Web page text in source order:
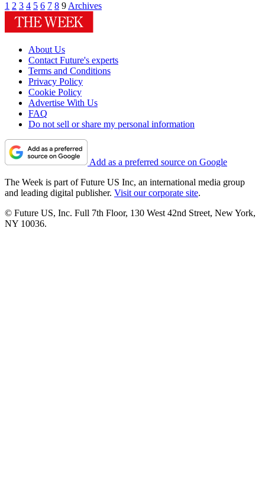
1 2 3 4 5 6 7 8 9Archives
About Us
Contact Future's experts
Terms and Conditions
Privacy Policy
Cookie Policy
Advertise With Us
FAQ
Do not sell or share my personal information
Add as a preferred source on Google
The Week is part of Future US Inc, an international media group
and leading digital publisher. Visit our corporate site.
© Future US, Inc. Full 7th Floor, 130 West 42nd Street, New York,
NY 10036.